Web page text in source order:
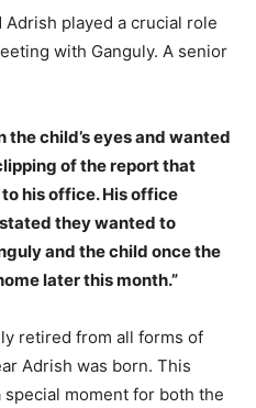
played a crucial role
with Ganguly. A senior
the child’s eyes and wanted
of the report that
his office. His office
they wanted to
and the child once the
later this month.”
retired from all forms of
Adrish was born. This
moment for both the